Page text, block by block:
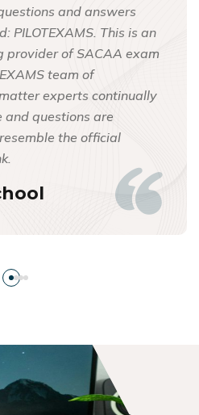
and answers
PILOTEXAMS. This is an
of SACAA exam
team of
experts continually
questions are
the official